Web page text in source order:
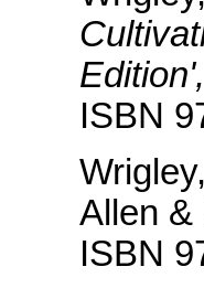
Edition',
ISBN
Allen &
ISBN